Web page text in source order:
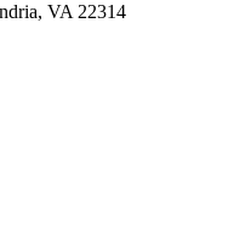
VA 22314